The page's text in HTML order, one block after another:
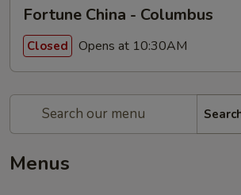
Fortune China - Columbus
Closed Opens at 10:30AM
Menus